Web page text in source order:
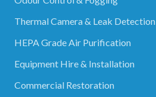
Thermal Camera & Leak Detection
HEPA Grade Air Purification
Equipment Hire & Installation
Commercial Restoration